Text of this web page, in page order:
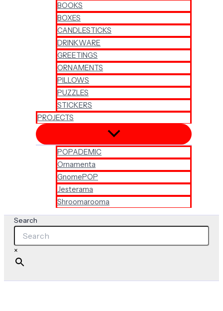
BOOKS
BOXES
CANDLESTICKS
DRINKWARE
GREETINGS
ORNAMENTS
PILLOWS
PUZZLES
STICKERS
PROJECTS
POPADEMIC
Ornamenta
GnomePOP
Jesterama
Shroomarooma
Search
×